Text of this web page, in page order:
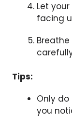
Let
facing
Tips:
Only
you